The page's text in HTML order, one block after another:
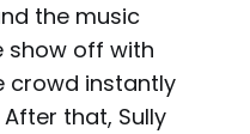
the music
show off with
crowd instantly
that, Sully